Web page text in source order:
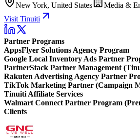
New York, United States Media &
Visit Tinuiti
Partner Programs
AppsFlyer Solutions Agency Program
Google Local Inventory Ads Partner
PartnerStack Partner Management
Rakuten Advertising Agency Partner
TikTok Marketing Partner (Campaign
Tinuiti Affiliate Services
Walmart Connect Partner Program
Clients